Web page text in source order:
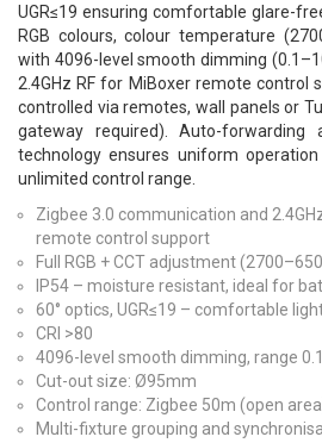
UGR≤19 ensuring comfortable glare-
RGB colours, colour temperature
with 4096-level smooth dimming
2.4GHz RF for MiBoxer remote control
controlled via remotes, wall panels or
gateway required). Auto-forwarding
technology ensures uniform
unlimited control range.
Zigbee 3.0 communication and
remote control support
Full RGB + CCT adjustment
IP54 – moisture resistant, ideal for
60° optics, UGR≤19 – comfortable
CRI >80
4096-level smooth dimming, range
Cut-out size: Ø95mm
Control range: Zigbee 50m (open
Multi-fixture grouping and